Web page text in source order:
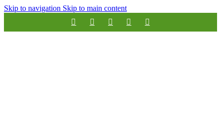
Skip to navigation Skip to main content